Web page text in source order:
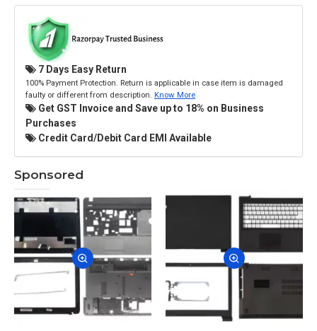
7 Days Easy Return
100% Payment Protection. Return is applicable in case item is damaged
faulty or different from description. Know More
Get GST Invoice and Save up to 18% on Business
Purchases
Credit Card/Debit Card EMI Available
Sponsored